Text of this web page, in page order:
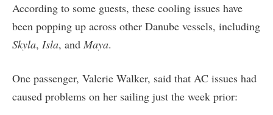
According to some guests, these cooling issues have
been popping up across other Danube vessels, including
Skyla, Isla, and Maya.
One passenger, Valerie Walker, said that AC issues had
caused problems on her sailing just the week prior: